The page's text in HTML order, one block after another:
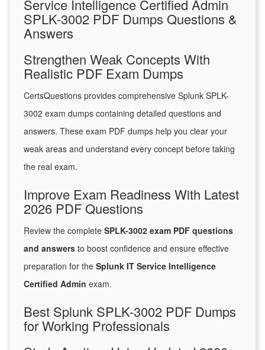
Service Intelligence Certified Admin
SPLK-3002 PDF Dumps Questions &
Answers
Strengthen Weak Concepts With
Realistic PDF Exam Dumps
CertsQuestions provides comprehensive Splunk SPLK-
3002 exam dumps containing detailed questions and
answers. These exam PDF dumps help you clear your
weak areas and understand every concept before taking
the real exam.
Improve Exam Readiness With Latest
2026 PDF Questions
Review the complete SPLK-3002 exam PDF questions
and answers to boost confidence and ensure effective
preparation for the Splunk IT Service Intelligence
Certified Admin exam.
Best Splunk SPLK-3002 PDF Dumps
for Working Professionals